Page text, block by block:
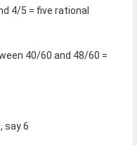
4/5 = five rational
40/60 and 48/60 =
say 6